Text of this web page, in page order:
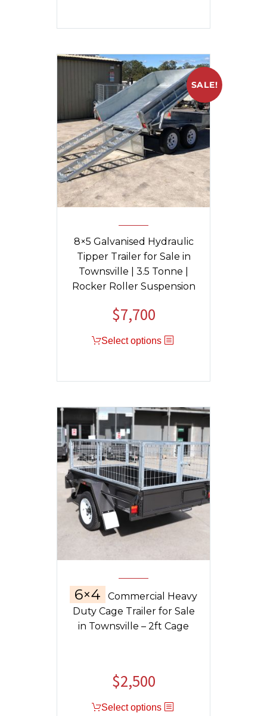
SALE!
8×5 Galvanised Hydraulic
Tipper Trailer for Sale in
Townsville | 3.5 Tonne |
Rocker Roller Suspension
Original
price
was:
$7,700Current
is:
Select options
6×4
Commercial Heavy
Duty Cage Trailer for Sale
in Townsville – 2ft Cage
$2,500
Select options